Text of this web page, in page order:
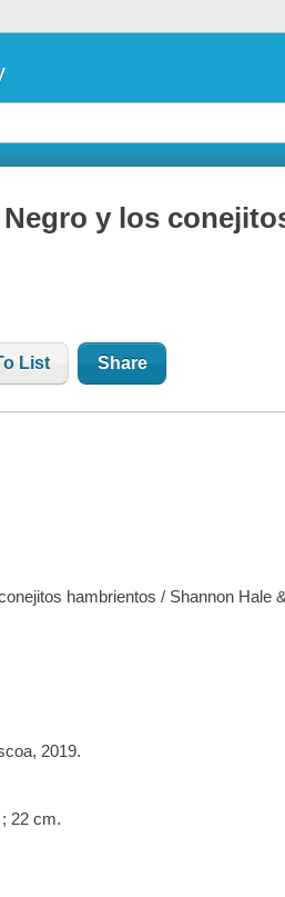
Negro y los
List Share
hambrientos / Shannon Hale
2019.
22 cm.